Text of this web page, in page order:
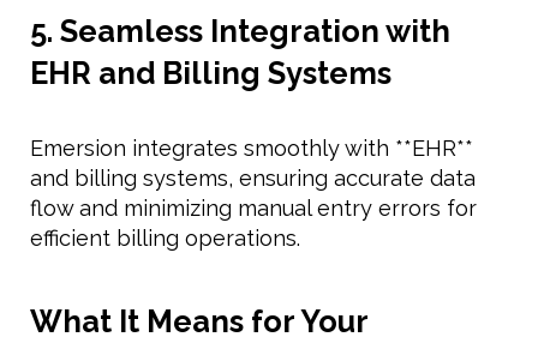
5. Seamless Integration with
EHR and Billing Systems
Emersion integrates smoothly with **EHR**
and billing systems, ensuring accurate data
flow and minimizing manual entry errors for
efficient billing operations.
What It Means for Your